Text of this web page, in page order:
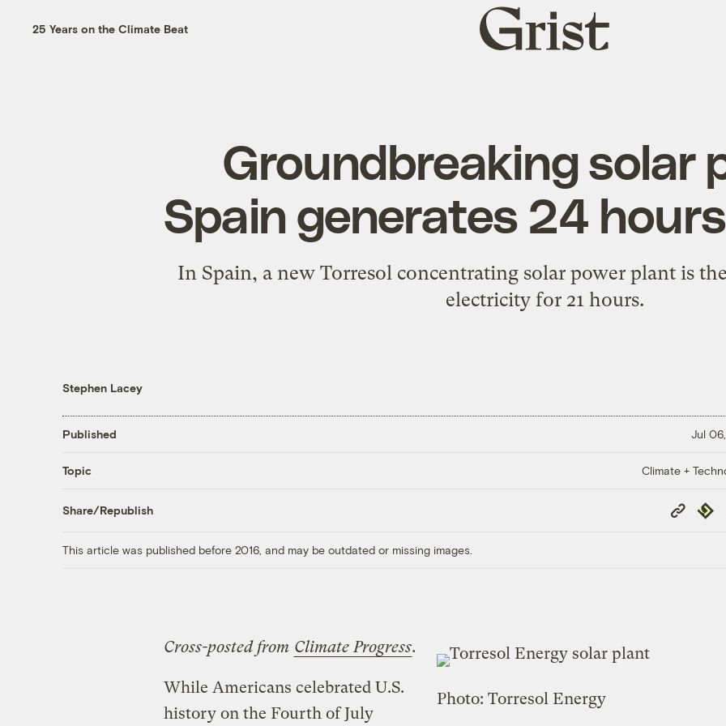
25 Years on the Climate Beat
Grist
home
Groundbreaking solar
Spain generates 24
In Spain, a new Torresol concentrating solar power plant is
electricity for 21 hours.
Stephen Lacey
Published Jul 06,
Topic Climate +
Share/Republish
Copy
Link
This article was published before 2016, and may be outdated or missing images.
Photo: Torresol Energy
Cross-posted from Climate Progress.
While Americans celebrated U.S.
history on the Fourth of July